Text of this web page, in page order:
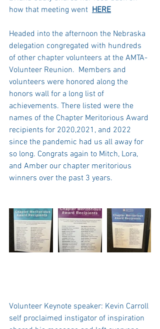
how that meeting went HERE
Headed into the afternoon the Nebraska
delegation congregated with hundreds
of other chapter volunteers at the AMTA-
Volunteer Reunion.  Members and
volunteers were honored along the
honors wall for a long list of
achievements. There listed were the
names of the Chapter Meritorious Award
recipients for 2020,2021, and 2022
since the pandemic had us all away for
so long. Congrats again to Mitch, Lora,
and Amber our chapter meritorious
winners over the past 3 years.
Volunteer Keynote speaker: Kevin Carroll
self proclaimed instigator of inspiration